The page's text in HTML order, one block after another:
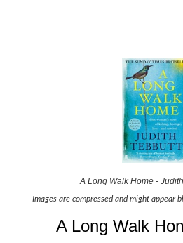
A Long Walk Home -
Images are compressed and might appear
A Long Walk